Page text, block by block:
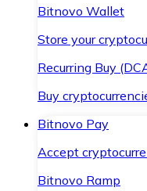
Bitnovo Wallet
Store your
Recurring Buy
Buy
Bitnovo Pay
Accept
Bitnovo Ramp